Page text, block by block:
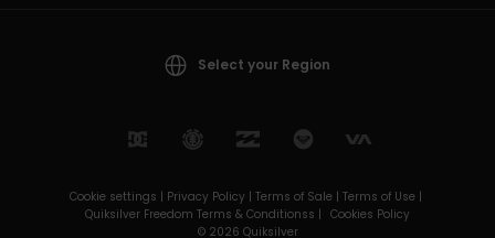
Select your Region
Cookie settings | Privacy Policy | Terms of Sale | Terms of Use |
Quiksilver Freedom Terms & Conditionss | Cookies Policy
© 2026 Quiksilver